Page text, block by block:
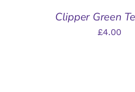
Clipper Green
£4.00